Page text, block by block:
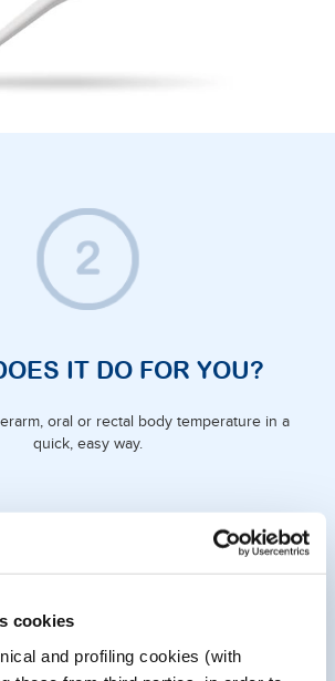
cookies
and profiling cookies (with
IT DO FOR YOU?
oral or rectal body temperature in a
quick, easy way.